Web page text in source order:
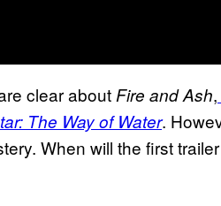
clear about Fire and Ash,
The Way of Water.
When will the first